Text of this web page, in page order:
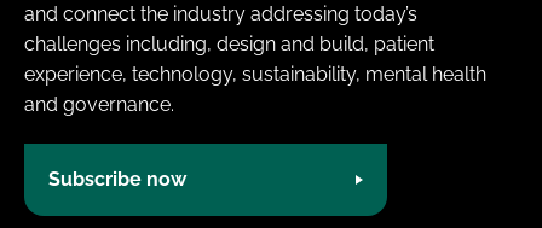
and connect the industry addressing today’s
challenges including, design and build, patient
experience, technology, sustainability, mental health
and governance.
Subscribe now